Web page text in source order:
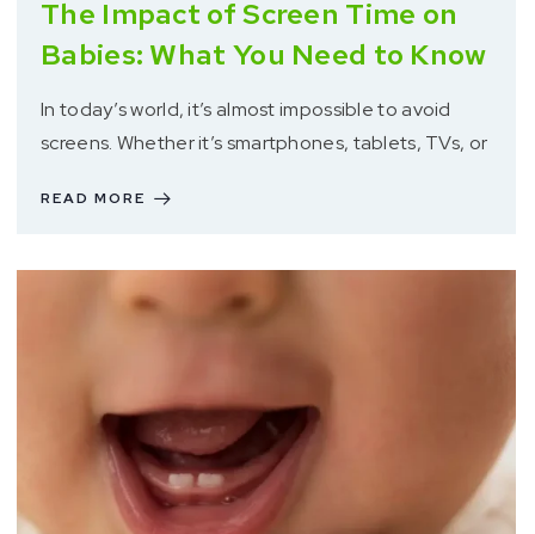
The Impact of Screen Time on
Babies: What You Need to Know
In today’s world, it’s almost impossible to avoid
screens. Whether it’s smartphones, tablets, TVs, or
READ MORE